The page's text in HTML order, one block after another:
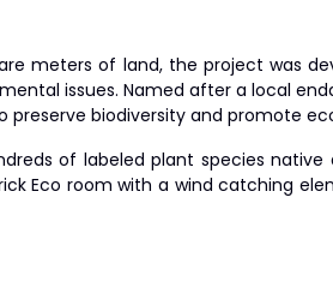
meters of land, the project was
issues. Named after a local
preserve biodiversity and promote
of labeled plant species
Eco room with a wind catching